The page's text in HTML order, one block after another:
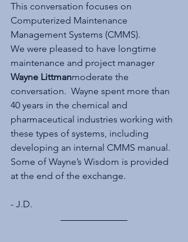
This conversation focuses on
Computerized Maintenance
Management Systems (CMMS).
We were pleased to have longtime
maintenance and project manager
Wayne Littmanmoderate the
conversation.  Wayne spent more than
40 years in the chemical and
pharmaceutical industries working with
these types of systems, including
developing an internal CMMS manual.
Some of Wayne’s Wisdom is provided
at the end of the exchange.
- J.D.